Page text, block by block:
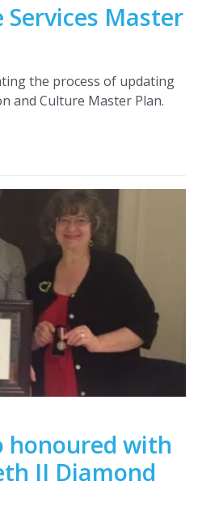
Services Master
the process of updating
and Culture Master Plan.
honoured with
II Diamond